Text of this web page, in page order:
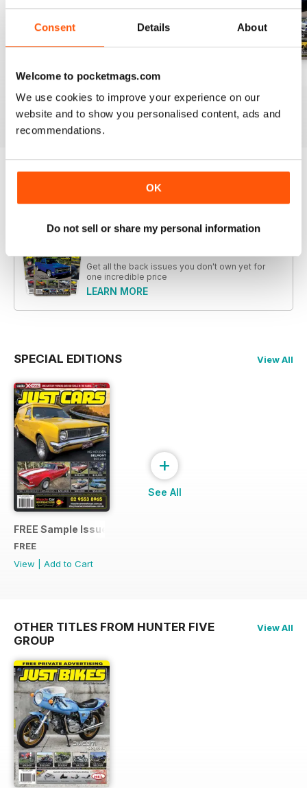
Consent Details About
Welcome to pocketmags.com
We use cookies to improve your experience on our
website and to show you personalised content, ads and
recommendations.
OK
Do not sell or share my personal information
26-SPECIAL
Buy for$5.99
View|Add to Cart
26-JUN
Buy for$5.99
View |Add to Cart
Buy for$5.99
View
|Add to Cart
sample of JUST CARS
Read Now
Get all the back issues you don't own yet for
one incredible price
LEARN MORE
SPECIAL EDITIONS View All
FREE Sample Issue
FREE
View
Add to Cart
+
See All
OTHER TITLES FROM HUNTER FIVE
GROUP
View All